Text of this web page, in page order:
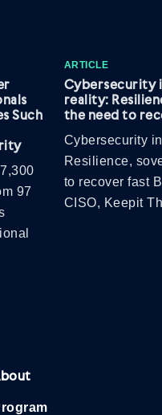
Such
97
ARTICLE
Cybersecurity
reality:
the need to
Cybersecurity
Resilience,
to recover fast
CISO, Keepit